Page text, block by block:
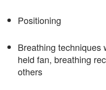
Positioning
Breathing techniques
held fan, breathing
others